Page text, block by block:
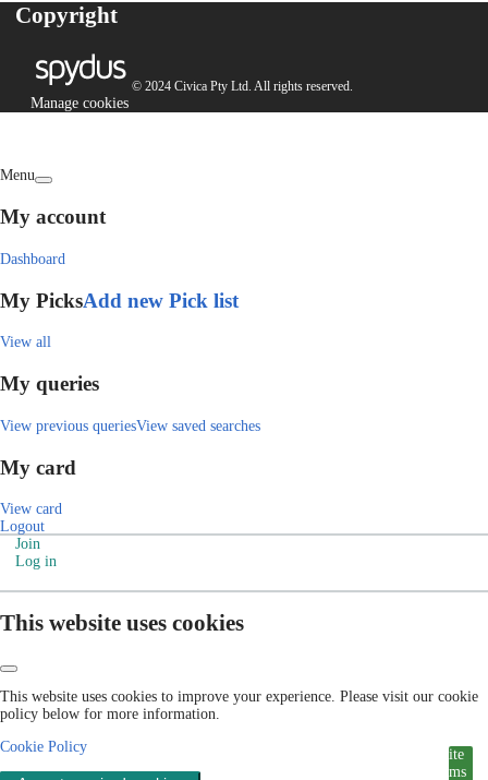
Copyright
© 2024 Civica Pty Ltd. All rights reserved.
Manage cookies
Menu
My account
Dashboard
My PicksAdd new Pick list
View all
My queries
View previous queriesView saved searches
My card
View card
Logout
Join
Log in
This website uses cookies
This website uses cookies to improve your experience. Please visit our cookie
policy below for more information.
Cookie Policy
ite
ms